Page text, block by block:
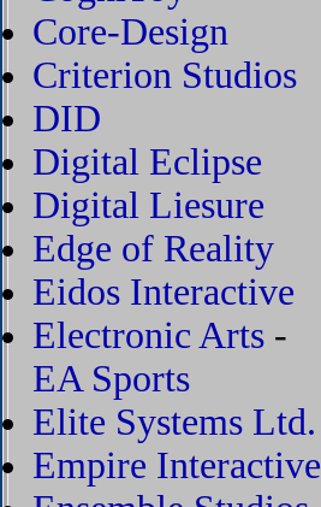
Core-Design
Criterion Studios
DID
Digital Eclipse
Digital Liesure
Edge of Reality
Eidos Interactive
Electronic Arts-
EA Sports
Elite Systems Ltd.
Empire Interactive